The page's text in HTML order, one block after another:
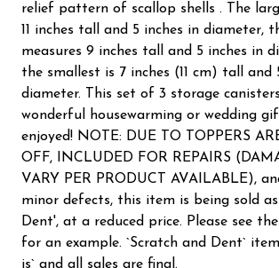
relief pattern of scallop shells . The
11 inches tall and 5 inches in diameter,
measures 9 inches tall and 5 inches in
the smallest is 7 inches (11 cm) tall and
diameter. This set of 3 storage
wonderful housewarming or wedding
enjoyed! NOTE: DUE TO TOPPERS
OFF, INCLUDED FOR REPAIRS
VARY PER PRODUCT AVAILABLE),
minor defects, this item is being sold
Dent', at a reduced price. Please see
for an example. `Scratch and Dent`
is` and all sales are final.